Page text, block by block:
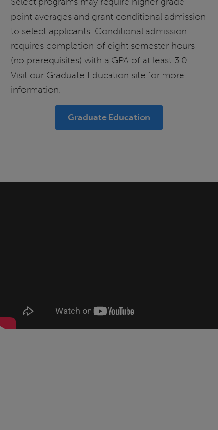
point averages and grant conditional admission
to select applicants. Conditional admission
requires completion of eight semester hours
(no prerequisites) with a GPA of at least 3.0.
Visit our Graduate Education site for more
information.
Graduate Education